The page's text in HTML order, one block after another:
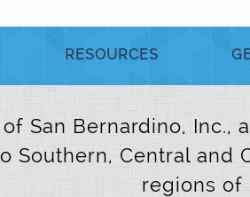
RESOURCES
San Bernardino, Inc.,
Southern, Central
regions of